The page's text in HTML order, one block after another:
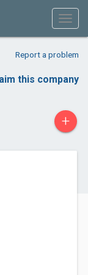
Report a problem
this company
+